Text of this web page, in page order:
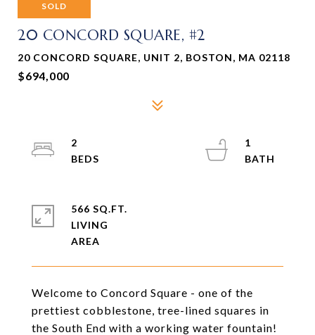
SOLD
20 CONCORD SQUARE, #2
20 CONCORD SQUARE, UNIT 2, BOSTON, MA 02118
$694,000
Welcome to Concord Square - one of the
prettiest cobblestone, tree-lined squares in
the South End with a working water fountain!
2
1
566 SQ.FT.
LIVING